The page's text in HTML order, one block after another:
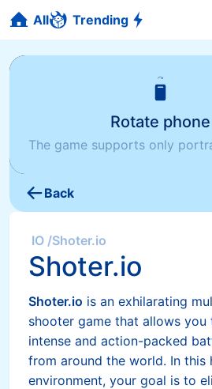
All Trending
Rotate phone
The game supports only
Back
IO /Shoter.io
Shoter.io
Shoter.io is an exhilarating
shooter game that allows
intense and action-packed
from around the world. In this
environment, your goal is to